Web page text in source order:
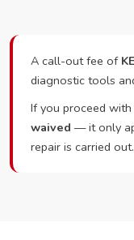
A call-out fee of
diagnostic tools
If you proceed
waived — it only
repair is carried out.